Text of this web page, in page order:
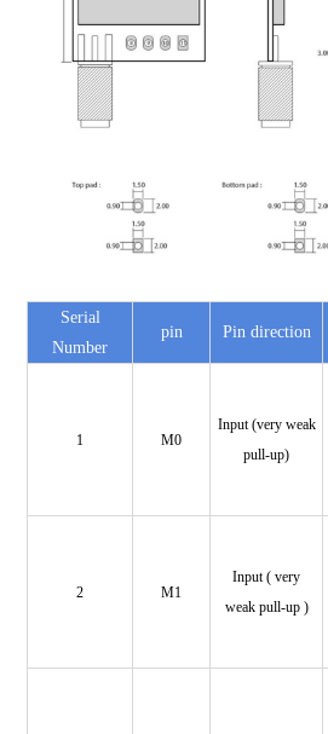
Serial
Number
pin Pin direction
1 M0
Input (very weak
pull-up)
2 M1
Input (very
weak pull-up )